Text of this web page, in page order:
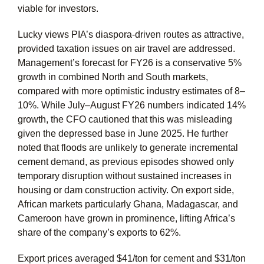
viable for investors.
Lucky views PIA’s diaspora-driven routes as attractive,
provided taxation issues on air travel are addressed.
Management’s forecast for FY26 is a conservative 5%
growth in combined North and South markets,
compared with more optimistic industry estimates of 8–
10%. While July–August FY26 numbers indicated 14%
growth, the CFO cautioned that this was misleading
given the depressed base in June 2025. He further
noted that floods are unlikely to generate incremental
cement demand, as previous episodes showed only
temporary disruption without sustained increases in
housing or dam construction activity. On export side,
African markets particularly Ghana, Madagascar, and
Cameroon have grown in prominence, lifting Africa’s
share of the company’s exports to 62%.
Export prices averaged $41/ton for cement and $31/ton